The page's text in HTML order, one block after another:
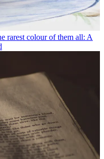
rarest colour of them all: A